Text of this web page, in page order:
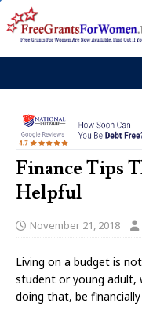
Finance Tips
Helpful
November 21, 2018
Living on a budget is
student or young adult,
doing that, be